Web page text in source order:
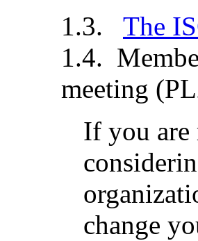
The
meeting
If you are
change